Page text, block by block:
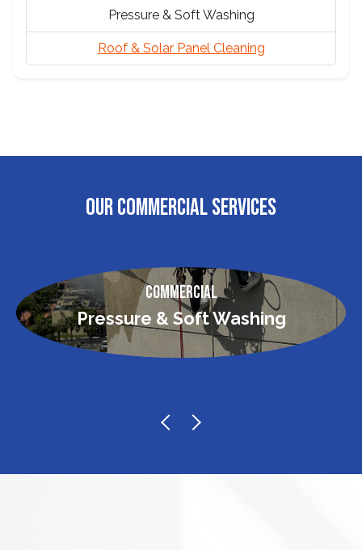
Pressure & Soft Washing
Roof & Solar Panel Cleaning
OUR COMMERCIAL SERVICES
Commercial
Pressure & Soft Washing